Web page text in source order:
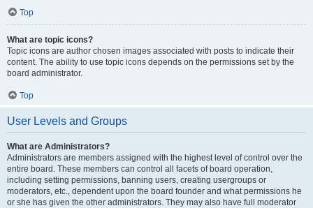
Top
What are topic icons?
Topic icons are author chosen images associated with posts to indicate their
content. The ability to use topic icons depends on the permissions set by the
board administrator.
Top
User Levels and Groups
What are Administrators?
Administrators are members assigned with the highest level of control over the
entire board. These members can control all facets of board operation,
including setting permissions, banning users, creating usergroups or
moderators, etc., dependent upon the board founder and what permissions he
or she has given the other administrators. They may also have full moderator